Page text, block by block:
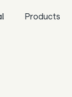
Products